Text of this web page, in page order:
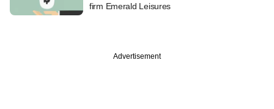
firm Emerald Leisures
Advertisement